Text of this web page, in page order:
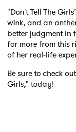
"Don't Tell The
wink, and an
better judgment in
for more from this
of her real-life
Be sure to check
Girls," today!